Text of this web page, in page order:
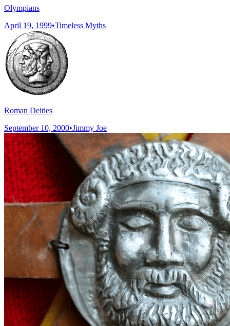
Olympians
April 19, 1999•Timeless Myths
Roman Deities
September 10, 2000•Jimmy Joe